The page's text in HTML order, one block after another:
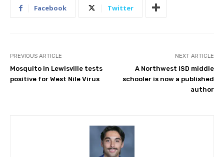
Facebook Twitter
PREVIOUS ARTICLE
Mosquito in Lewisville tests
positive for West Nile Virus
NEXT ARTICLE
A Northwest ISD middle
schooler is now a published
author